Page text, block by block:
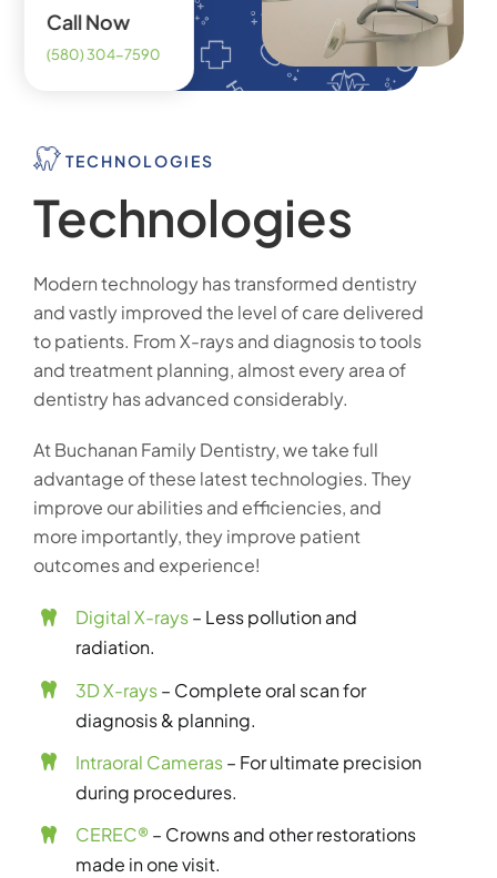
TECHNOLOGIES
Technologies
Modern technology has transformed dentistry
and vastly improved the level of care delivered
to patients. From X-rays and diagnosis to tools
and treatment planning, almost every area of
dentistry has advanced considerably.
At Buchanan Family Dentistry, we take full
advantage of these latest technologies. They
improve our abilities and efficiencies, and
more importantly, they improve patient
outcomes and experience!
Digital X-rays– Less pollution and
radiation.
3D X-rays– Complete oral scan for
diagnosis & planning.
Intraoral Cameras– For ultimate precision
during procedures.
CEREC®– Crowns and other restorations
made in one visit.
Call Now
(580) 304-7590